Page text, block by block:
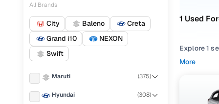
All Brands
City Baleno
Creta
Grand i10
NEXON
Swift
Maruti (375)
Hyundai (308)
1 Used
Explore 1
From
match
More